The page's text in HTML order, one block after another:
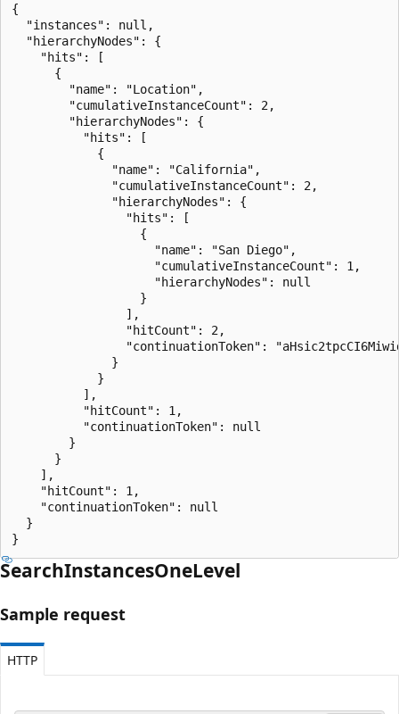
{
  "instances": null,
  "hierarchyNodes": {
    "hits": [
      {
        "name": "Location",
        "cumulativeInstanceCount": 2,
        "hierarchyNodes": {
          "hits": [
            {
              "name": "California",
              "cumulativeInstanceCount": 2,
              "hierarchyNodes": {
                "hits": [
                  {
                    "name": "San Diego",
                    "cumulativeInstanceCount": 1,
                    "hierarchyNodes": null
                  }
                ],
                "hitCount": 2,
"continuationToken":
              }
            }
          ],
          "hitCount": 1,
          "continuationToken": null
        }
      }
    ],
    "hitCount": 1,
    "continuationToken": null
  }
}
SearchInstancesOneLevel
Sample request
HTTP